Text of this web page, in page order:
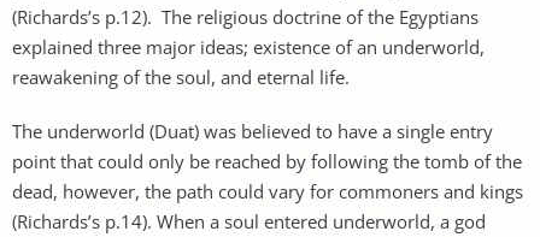
(Richards’s p.12). The religious doctrine of the Egyptians
explained three major ideas; existence of an underworld,
reawakening of the soul, and eternal life.
The underworld (Duat) was believed to have a single entry
point that could only be reached by following the tomb of the
dead, however, the path could vary for commoners and kings
(Richards’s p.14). When a soul entered underworld, a god